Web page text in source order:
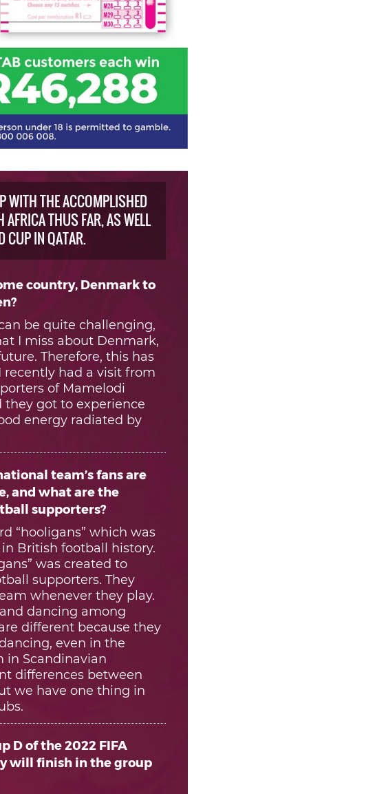
WITH THE ACCOMPLISHED
THUS FAR, AS WELL
CUP IN QATAR.
country, Denmark to
be quite challenging,
I miss about Denmark,
Therefore, this has
recently had a visit from
of Mamelodi
they got to experience
energy radiated by
team’s fans are
and what are the
supporters?
“hooligans” which was
British football history.
was created to
supporters. They
whenever they play.
dancing among
different because they
even in the
in Scandinavian
differences between
we have one thing in
D of the 2022 FIFA
will finish in the group